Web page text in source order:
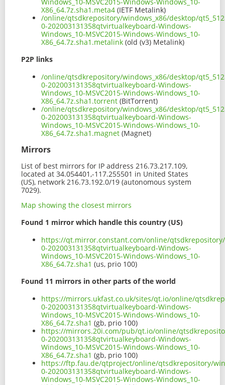
X86_64.7z.sha1.meta4 (IETF Metalink)
/online/qtsdkrepository/windows_x86/desktop/
0-202003131358qtvirtualkeyboard-Windows-
Windows_10-MSVC2015-Windows-Windows_10-
X86_64.7z.sha1.metalink (old (v3) Metalink)
P2P links
/online/qtsdkrepository/windows_x86/desktop/
0-202003131358qtvirtualkeyboard-Windows-
Windows_10-MSVC2015-Windows-Windows_10-
X86_64.7z.sha1.torrent (BitTorrent)
/online/qtsdkrepository/windows_x86/desktop/
0-202003131358qtvirtualkeyboard-Windows-
Windows_10-MSVC2015-Windows-Windows_10-
X86_64.7z.sha1.magnet (Magnet)
Mirrors
List of best mirrors for IP address 216.73.217.109,
located at 34.054401,-117.255501 in United States
(US), network 216.73.192.0/19 (autonomous system
7029).
Map showing the closest mirrors
Found 1 mirror which handle this country (US)
https://qt.mirror.constant.com/online/qtsdkrepository/
0-202003131358qtvirtualkeyboard-Windows-
Windows_10-MSVC2015-Windows-Windows_10-
X86_64.7z.sha1 (us, prio 100)
Found 11 mirrors in other parts of the world
https://mirrors.ukfast.co.uk/sites/qt.io/online/
0-202003131358qtvirtualkeyboard-Windows-
Windows_10-MSVC2015-Windows-Windows_10-
X86_64.7z.sha1 (gb, prio 100)
https://mirrors.20i.com/pub/qt.io/online/
0-202003131358qtvirtualkeyboard-Windows-
Windows_10-MSVC2015-Windows-Windows_10-
X86_64.7z.sha1 (gb, prio 100)
https://ftp.fau.de/qtproject/online/qtsdkrepository/
0-202003131358qtvirtualkeyboard-Windows-
Windows_10-MSVC2015-Windows-Windows_10-